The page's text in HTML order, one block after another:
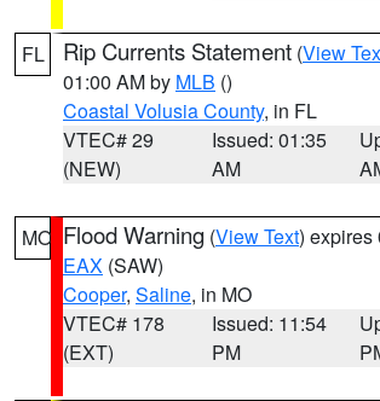
FL Rip Currents Statement (View
01:00 AM by MLB ()
Coastal Volusia County, in FL
VTEC# 29
(NEW)
Issued: 01:35
AM
MO Flood Warning (View Text) expires
EAX (SAW)
Cooper, Saline, in MO
VTEC# 178
(EXT)
Issued: 11:54
PM